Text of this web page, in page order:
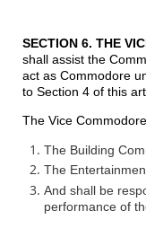
SECTION 6. THE
shall assist the
act as Commodore
to Section 4 of this
The Vice
The Building
The
And shall be
performance of